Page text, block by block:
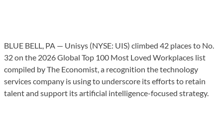
BLUE BELL, PA — Unisys (NYSE: UIS) climbed 42 places to No.
32 on the 2026 Global Top 100 Most Loved Workplaces list
compiled by The Economist, a recognition the technology
services company is using to underscore its efforts to retain
talent and support its artificial intelligence-focused strategy.